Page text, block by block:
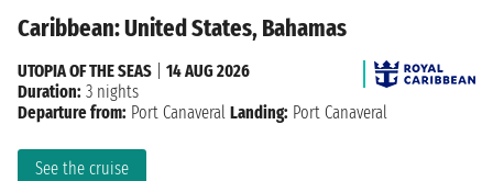
Caribbean: United States, Bahamas
See the cruise
UTOPIA OF THE SEAS
14 AUG 2026
Duration: 3 nights
Departure from: Port Canaveral Landing: Port Canaveral